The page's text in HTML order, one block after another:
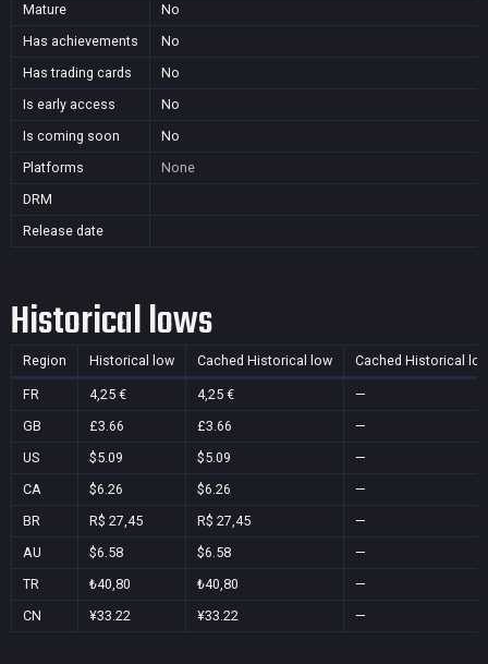
Mature
No
Has achievements
No
Has trading cards
No
Is early access
No
Is coming soon
No
Platforms
None
DRM
Release date
Historical lows
Region Historical low Cached Historical low Cached Historical
FR 4,25 € 4,25 €
—
GB
£3.66 £3.66
—
US
$5.09 $5.09
—
CA
$6.26 $6.26
—
BR
R$ 27,45 R$ 27,45
—
AU
$6.58 $6.58
—
TR
₺40,80 ₺40,80
—
CN
¥33.22 ¥33.22 —